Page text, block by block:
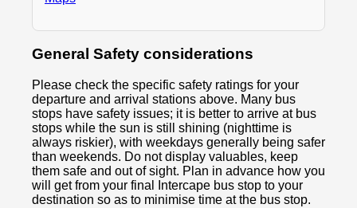
General Safety considerations
Please check the specific safety ratings for your
departure and arrival stations above. Many bus
stops have safety issues; it is better to arrive at bus
stops while the sun is still shining (nighttime is
always riskier), with weekdays generally being safer
than weekends. Do not display valuables, keep
them safe and out of sight. Plan in advance how you
will get from your final Intercape bus stop to your
destination so as to minimise time at the bus stop.